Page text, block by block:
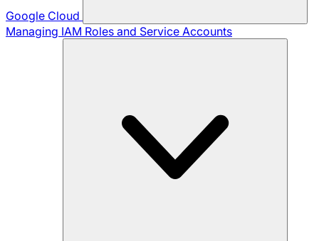
Google Cloud
Managing IAM Roles and Service Accounts